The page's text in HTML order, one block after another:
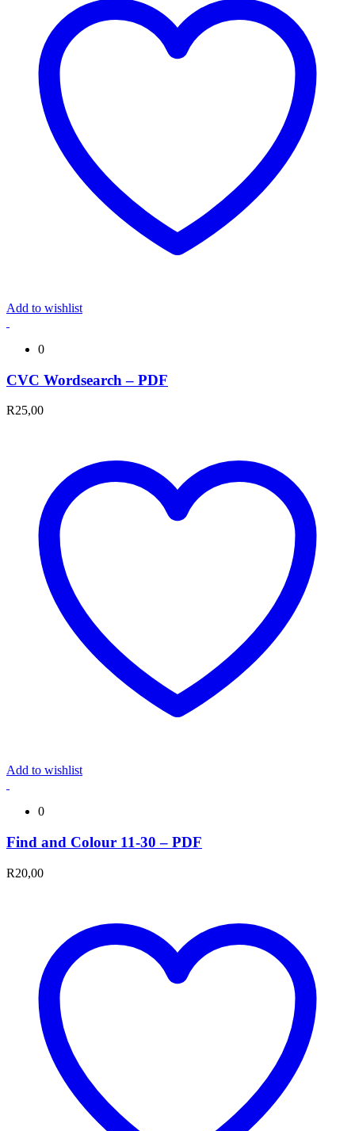
Add to wishlist
0
CVC Wordsearch – PDF
R25,00
Add to wishlist
0
Find and Colour 11-30 – PDF
R20,00